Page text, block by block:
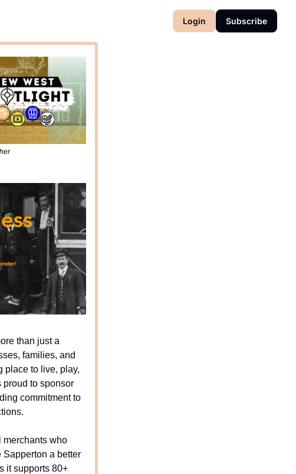
Login Subscribe
than just a
families, and
place to live, play,
proud to sponsor
commitment to
merchants who
a better
it supports 80+